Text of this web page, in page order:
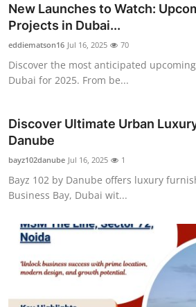
Support Number
New Launches to Watch:
Projects in Dubai...
eddiematson16 Jul 16, 2025 70
Discover the most anticipated
Dubai for 2025. From be...
Discover Ultimate Urban
Danube
bayz102danube Jul 16, 2025 1
Bayz 102 by Danube offers luxury
Business Bay, Dubai wit...